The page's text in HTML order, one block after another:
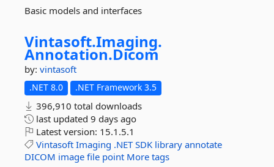
Basic models and interfaces
Vintasoft.Imaging.
Annotation.Dicom
by: vintasoft
.NET 8.0 .NET Framework 3.5
396,910 total downloads
last updated 9 days ago
Latest version: 15.1.5.1
Vintasoft Imaging .NET SDK library annotate
DICOM image file point More tags